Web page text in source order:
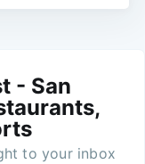
- San
to your inbox